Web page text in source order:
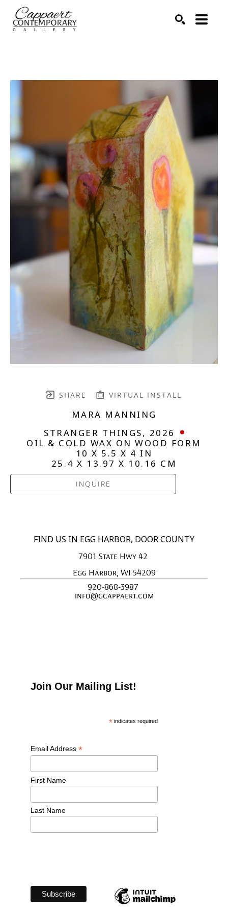
SHARE VIRTUAL INSTALL
MARA MANNING
STRANGER THINGS, 2026
OIL & COLD WAX ON WOOD FORM
10 X 5.5 X 4 IN
25.4 X 13.97 X 10.16 CM
INQUIRE
FIND US IN EGG HARBOR, DOOR COUNTY
7901 State Hwy 42
Egg Harbor, WI 54209
920-868-3987
info@gcappaert.com
Join Our Mailing List!
* indicates required
Email Address *
First Name
Last Name